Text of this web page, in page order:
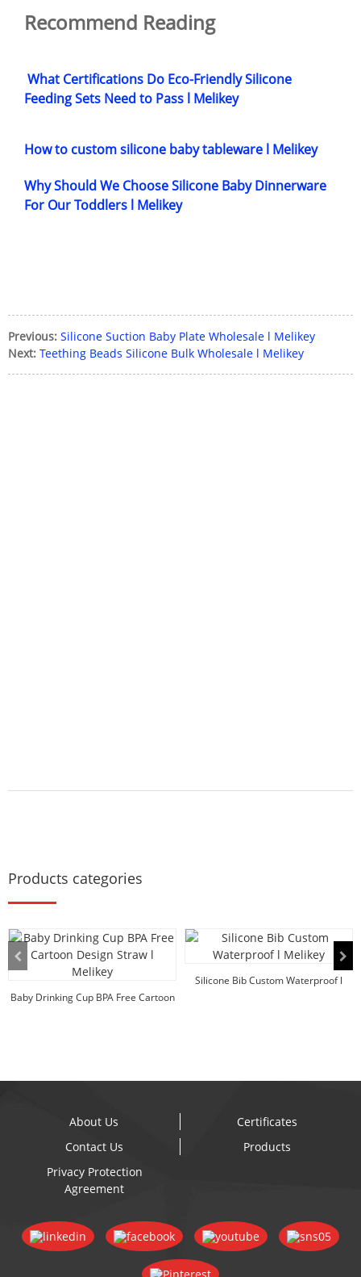
Recommend Reading
What Certifications Do Eco-Friendly Silicone
Feeding Sets Need to Pass l Melikey
How to custom silicone baby tableware l Melikey
Why Should We Choose Silicone Baby Dinnerware
For Our Toddlers l Melikey
Previous: Silicone Suction Baby Plate Wholesale l Melikey
Next: Teething Beads Silicone Bulk Wholesale l Melikey
Products categories
Baby Drinking Cup BPA Free Cartoon
Silicone Bib Custom Waterproof l
About Us
Certificates
Contact Us
Products
Privacy Protection
Agreement